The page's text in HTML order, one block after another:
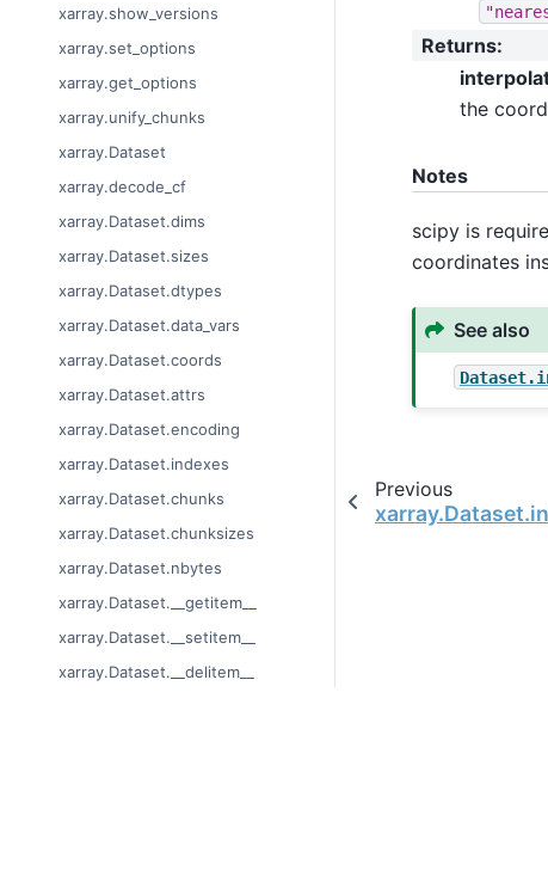
xarray.show_versions
xarray.set_options
xarray.get_options
xarray.unify_chunks
xarray.Dataset
xarray.decode_cf
xarray.Dataset.dims
xarray.Dataset.sizes
xarray.Dataset.dtypes
xarray.Dataset.data_vars
xarray.Dataset.coords
xarray.Dataset.attrs
xarray.Dataset.encoding
xarray.Dataset.indexes
xarray.Dataset.chunks
xarray.Dataset.chunksizes
xarray.Dataset.nbytes
xarray.Dataset.__getitem__
xarray.Dataset.__setitem__
xarray.Dataset.__delitem__
Returns:
the
Notes
scipy is
coordinates
See also
Previous